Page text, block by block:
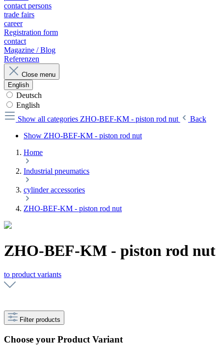
contact persons
trade fairs
career
Registration form
contact
Magazine / Blog
Referenzen
Close menu
English
Deutsch
English
Show all categories ZHO-BEF-KM - piston rod nut
Back
Show ZHO-BEF-KM - piston rod nut
Home
Industrial pneumatics
cylinder accessories
ZHO-BEF-KM - piston rod nut
ZHO-BEF-KM - piston rod nut
to product variants
Filter products
Choose your Product Variant